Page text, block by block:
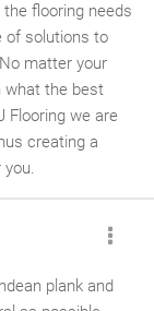
flooring needs
of solutions to
matter your
what the best
Flooring we are
creating a
plank and